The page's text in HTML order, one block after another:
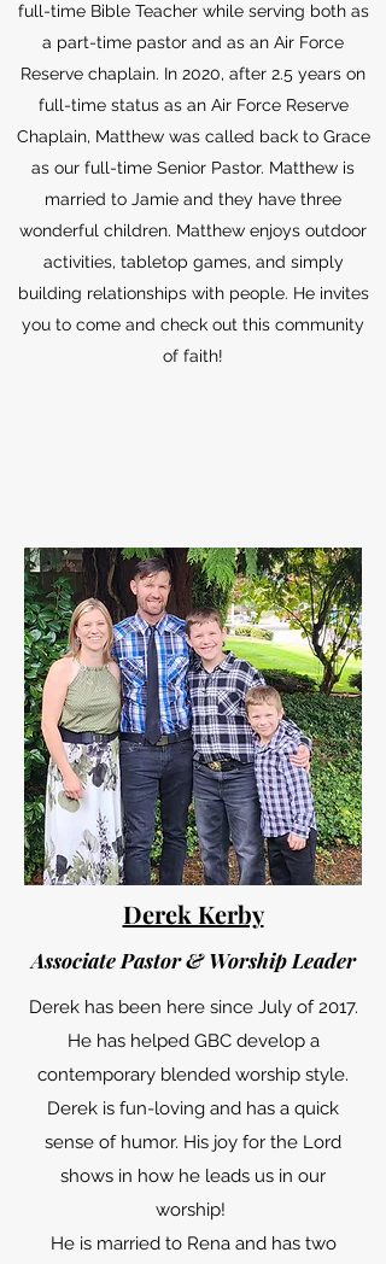
full-time Bible Teacher while serving both as
a part-time pastor and as an Air Force
Reserve chaplain. In 2020, after 2.5 years on
full-time status as an Air Force Reserve
Chaplain, Matthew was called back to Grace
as our full-time Senior Pastor. Matthew is
married to Jamie and they have three
wonderful children. Matthew enjoys outdoor
activities, tabletop games, and simply
building relationships with people. He invites
you to come and check out this community
of faith!
Derek Kerby
Associate Pastor & Worship Leader
Derek has been here since July of 2017.
He has helped GBC develop a
contemporary blended worship style.
Derek is fun-loving and has a quick
sense of humor. His joy for the Lord
shows in how he leads us in our
worship!
He is married to Rena and has two